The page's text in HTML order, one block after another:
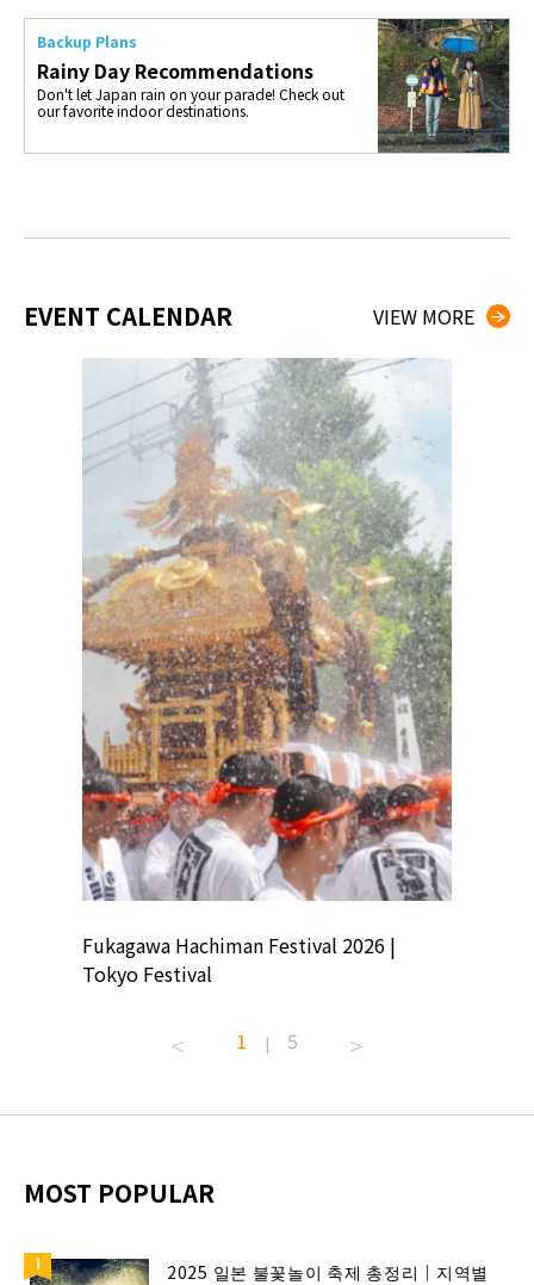
Backup Plans
Rainy Day Recommendations
Don't let Japan rain on your parade! Check out
our favorite indoor destinations.
EVENT CALENDAR VIEW MORE
Fukagawa Hachiman Festival 2026 |
Tokyo Festival
1 | 5
MOST POPULAR
2025 일본 불꽃놀이 축제 총정리｜지역별